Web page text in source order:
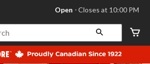
store
Leduc,
AB,
currently
Open ⋅ Closes at 10:00 PM